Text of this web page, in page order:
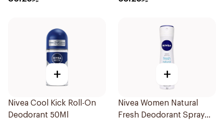
+
Nivea Cool Kick Roll-On
Deodorant 50Ml
+
Nivea Women Natural
Fresh Deodorant Spray